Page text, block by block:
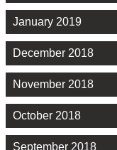
January 2019
December 2018
November 2018
October 2018
September 2018